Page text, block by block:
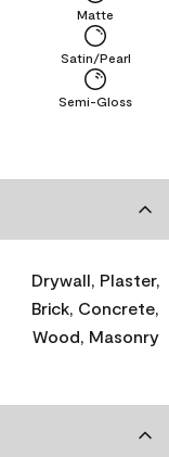
Semi-Gloss
Satin/Pearl
Matte
Drywall, Plaster,
Brick, Concrete,
Wood, Masonry